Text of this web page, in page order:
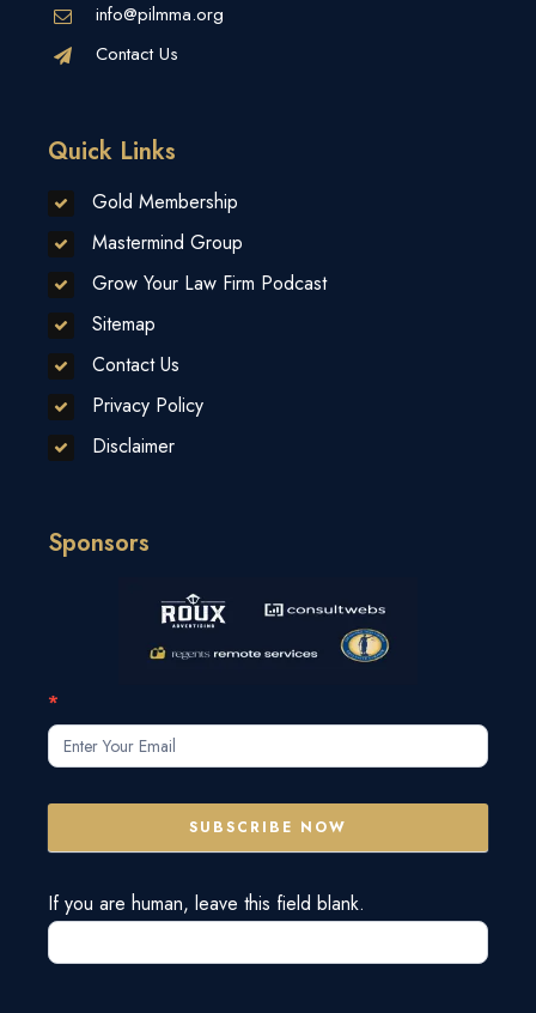
info@pilmma.org
Contact Us
Quick Links
Gold Membership
Mastermind Group
Grow Your Law Firm Podcast
Sitemap
Contact Us
Privacy Policy
Disclaimer
Sponsors
Subscribe
Form
*
SUBSCRIBE NOW
If you are human, leave this field blank.